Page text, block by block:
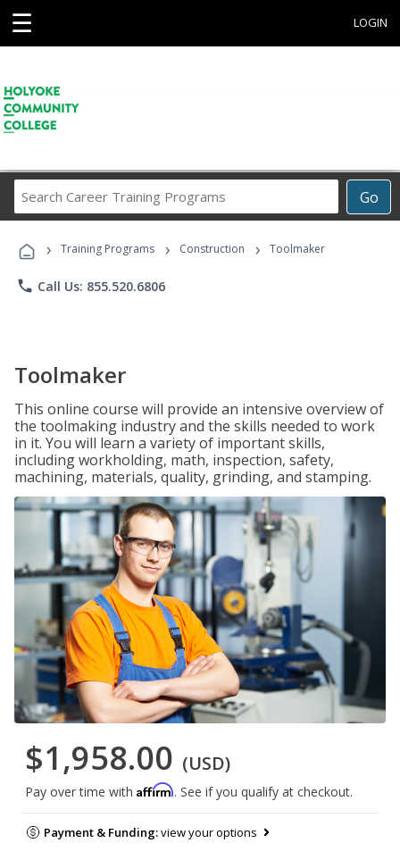
☰ LOGIN
Go
Career
Programs
› Training Programs › Construction › Toolmaker
phone Call Us: 855.520.6806
Toolmaker
This online course will provide an intensive overview of
the toolmaking industry and the skills needed to work
in it. You will learn a variety of important skills,
including workholding, math, inspection, safety,
machining, materials, quality, grinding, and stamping.
$1,958.00 (USD)
Pay over time with Affirm. See if you qualify at checkout.
Payment & Funding:view your options